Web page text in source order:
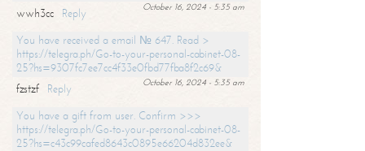
October 16, 2024 - 5:35 am
wwh3cc
Reply
You have received a email № 647. Read >
https://telegra.ph/Go-to-your-personal-cabinet-08-
25?hs=9307fc7ee7cc4f33e0fbd77fba8f2c69&
October 16, 2024 - 5:35 am
fzstzf
Reply
You have a gift from user. Confirm >>>
https://telegra.ph/Go-to-your-personal-cabinet-08-
25?hs=c43c99cafed8643c0895e66204d832ee&